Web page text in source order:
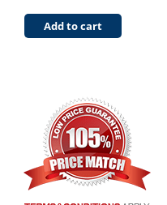
Add to cart